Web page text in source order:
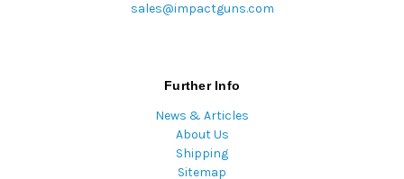
sales@impactguns.com
Further Info
News & Articles
About Us
Shipping
Sitemap